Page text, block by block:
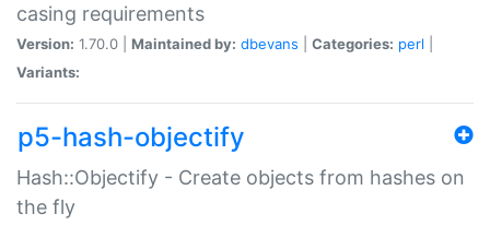
casing requirements
Version: 1.70.0 | Maintained by: dbevans Categories: perl
Variants:
p5-hash-objectify
Hash::Objectify - Create objects from hashes on
the fly